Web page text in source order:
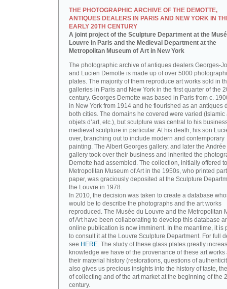
THE PHOTOGRAPHIC ARCHIVE OF THE DEMOTTE,
ANTIQUES DEALERS IN PARIS AND NEW YORK IN
EARLY 20TH CENTURY
A joint project of the Sculpture Department at the
Louvre in Paris and the Medieval Department at the
Metropolitan Museum of Art in New York
The photographic archive of antiques dealers Georges-
and Lucien Demotte is made up of over 5000
plates. The majority of them reproduce art works sold in
galleries in Paris and New York in the first quarter of the
century. Georges Demotte was based in Paris from c.
in New York from 1914 and he flourished as an antiques
both cities. The domains he covered were varied (Islamic
objets d’art, etc.), but sculpture was central to his
medieval sculpture in particular. At his death, his son
over, branching out to include modern and contemporary
painting. The Albert Georges gallery, and later the
gallery took over their business and inherited the
Demotte had assembled. The collection, initially offered
Metropolitan Museum of Art in the 1950s, who printed
paper, was graciously deposited at the Sculpture
the Louvre in 1978.
In 2010, the decision was taken to create a database
would be to describe the photographs and the art works
reproduced. The Musée du Louvre and the Metropolitan
of Art have been collaborating to develop this database
online publication is now imminent. In the meantime, it is
to consult it at the Louvre Sculpture Department. For full
see HERE. The study of these glass plates greatly
knowledge we have of the provenance of these art works
their material history (restorations, questions of
also gives us precious insights into the history of taste,
of collecting and of the art market at the beginning of the
century.